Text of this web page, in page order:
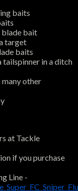
baits
blade bait
target
baits
tailspinner in a ditch
other
at Tackle
if you purchase
Line -